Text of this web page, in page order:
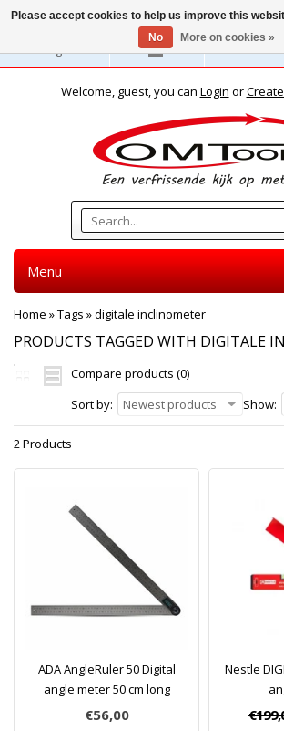
English
Welcome, guest, you can Login or
Menu
Home »Tags »digitale inclinometer
PRODUCTS TAGGED WITH DIGITALE
Compare products (0)
Sort by:
Newest products Show:
2 Products
ADA AngleRuler 50 Digital
angle meter 50 cm long
€56,00
Nestle
Please accept cookies to help us improve this
No
More on cookies »